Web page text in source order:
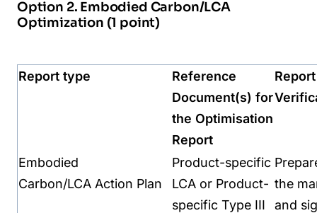
Option 2. Embodied Carbon/LCA
Optimization (1 point)
Report type
Reference
Document(s) for
the Optimisation
Report
Report
Embodied
Carbon/LCA Action Plan
Product-specific
LCA or Product-
specific Type III
the
and